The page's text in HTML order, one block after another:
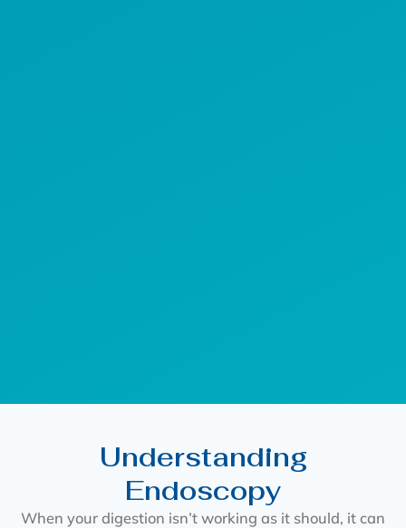
Understanding
Endoscopy
When your digestion isn’t working as it should, it can